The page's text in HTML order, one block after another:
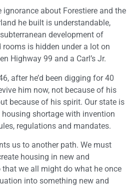
ignorance about Forestiere and the
he built is understandable,
development of
rooms is hidden under a lot on
Highway 99 and a Carl’s Jr.
after he’d been digging for 40
him now, not because of his
because of his spirit. Our state is
shortage with invention
regulations and mandates.
us to another path. We must
housing in new and
that we all might do what he once
into something new and